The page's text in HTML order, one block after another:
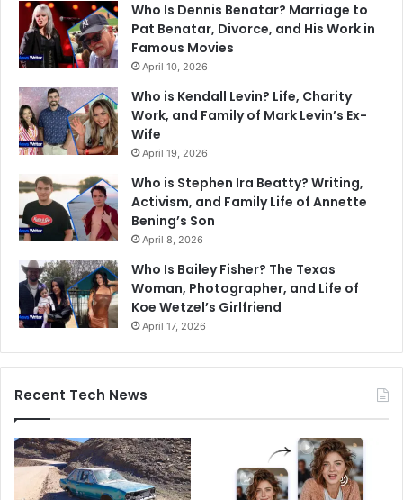
Who Is Dennis Benatar? Marriage to
Pat Benatar, Divorce, and His Work in
Famous Movies
April 10, 2026
Who is Kendall Levin? Life, Charity
Work, and Family of Mark Levin’s Ex-
Wife
April 19, 2026
Who is Stephen Ira Beatty? Writing,
Activism, and Family Life of Annette
Bening’s Son
April 8, 2026
Who Is Bailey Fisher? The Texas
Woman, Photographer, and Life of
Koe Wetzel’s Girlfriend
April 17, 2026
Recent Tech News